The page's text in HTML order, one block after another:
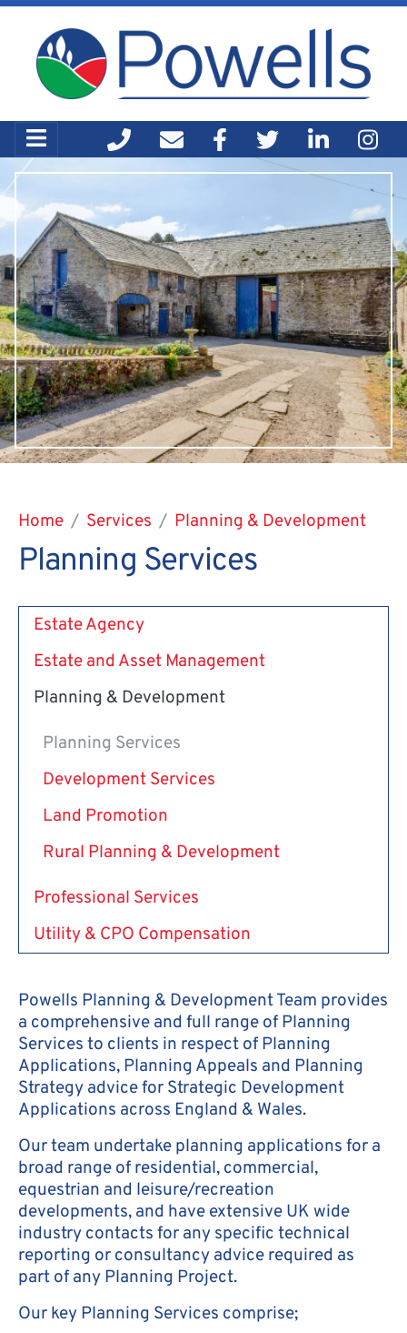
Home Services Planning & Development
Planning Services
Estate Agency
Estate and Asset Management
Planning & Development
Planning Services
Development Services
Land Promotion
Rural Planning & Development
Professional Services
Utility & CPO Compensation
Powells Planning & Development Team provides
a comprehensive and full range of Planning
Services to clients in respect of Planning
Applications, Planning Appeals and Planning
Strategy advice for Strategic Development
Applications across England & Wales.
Our team undertake planning applications for a
broad range of residential, commercial,
equestrian and leisure/recreation
developments, and have extensive UK wide
industry contacts for any specific technical
reporting or consultancy advice required as
part of any Planning Project.
Our key Planning Services comprise;